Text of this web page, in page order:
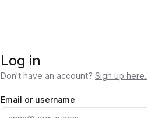
Log in
Don’t have an account? Sign up here.
Email or username